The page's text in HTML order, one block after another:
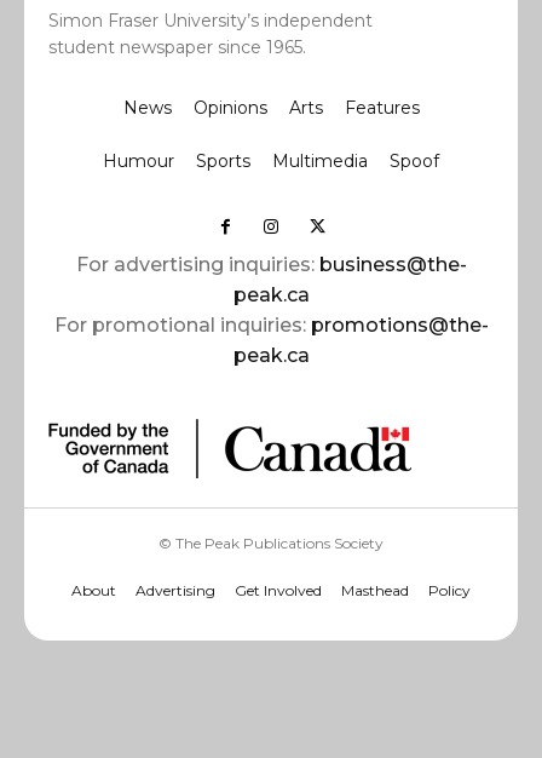
Simon Fraser University’s independent
student newspaper since 1965.
News Opinions Arts Features
Humour Sports Multimedia Spoof
For advertising inquiries: business@the-
peak.ca
For promotional inquiries: promotions@the-
peak.ca
© The Peak Publications Society
About Advertising Get Involved Masthead Policy